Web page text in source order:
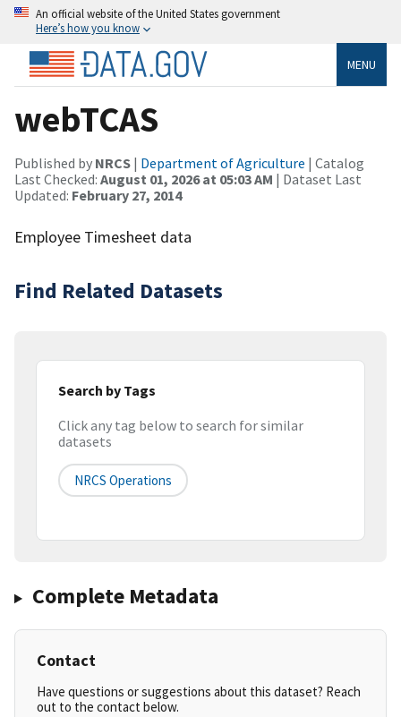
An official website of the United States government
Here’s how you know
MENU
webTCAS
Published by NRCS | Department of Agriculture | Catalog
Last Checked: August 01, 2026 at 05:03 AM | Dataset Last
Updated: February 27, 2014
Employee Timesheet data
Find Related Datasets
Search by Tags
Click any tag below to search for similar
datasets
NRCS Operations
Complete Metadata
Contact
Have questions or suggestions about this dataset? Reach
out to the contact below.